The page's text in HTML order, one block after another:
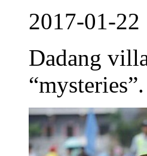
2017-01-22
Dadang
“mysteries”.